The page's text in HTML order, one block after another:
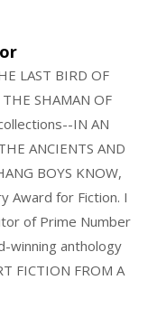
LAST BIRD OF
THE SHAMAN OF
IN AN
ANCIENTS AND
BOYS KNOW,
Award for Fiction. I
of Prime Number
winning anthology
FICTION FROM A